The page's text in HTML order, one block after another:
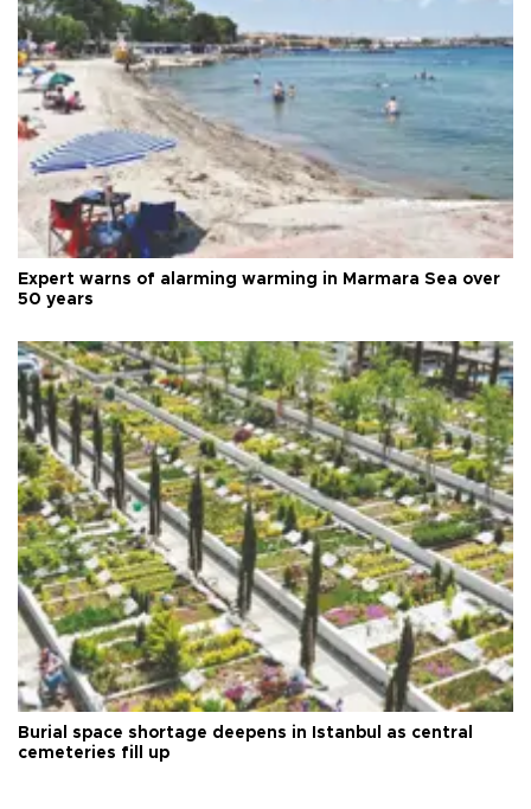
Expert warns of alarming warming in Marmara Sea over
50 years
Burial space shortage deepens in Istanbul as central
cemeteries fill up